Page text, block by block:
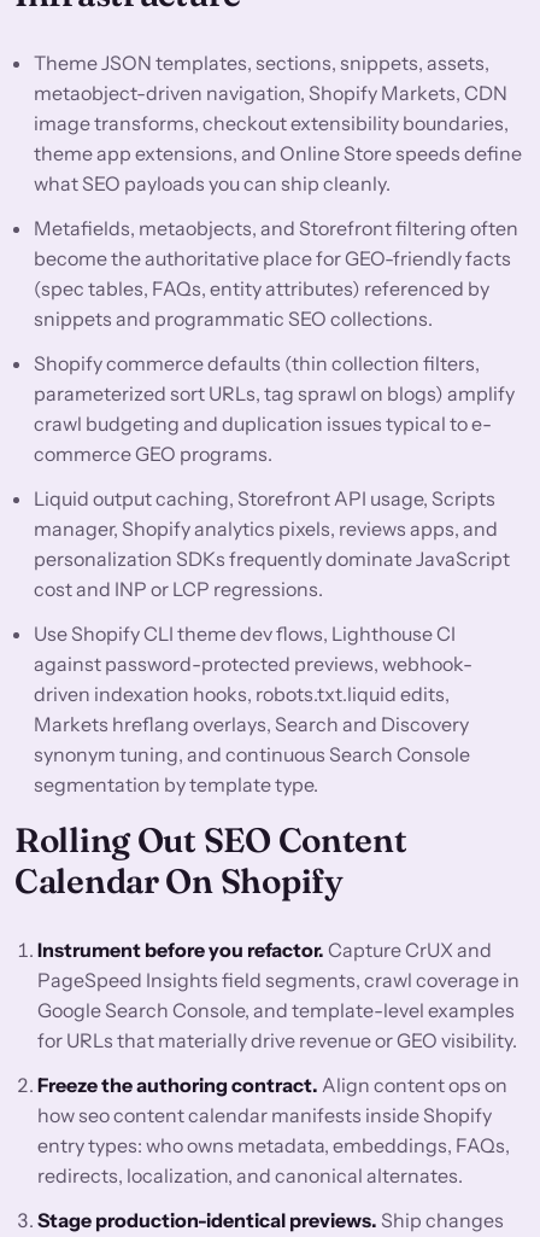
Theme JSON templates, sections, snippets, assets,
metaobject-driven navigation, Shopify Markets, CDN
image transforms, checkout extensibility boundaries,
theme app extensions, and Online Store speeds define
what SEO payloads you can ship cleanly.
Metafields, metaobjects, and Storefront filtering often
become the authoritative place for GEO-friendly facts
(spec tables, FAQs, entity attributes) referenced by
snippets and programmatic SEO collections.
Shopify commerce defaults (thin collection filters,
parameterized sort URLs, tag sprawl on blogs) amplify
crawl budgeting and duplication issues typical to e-
commerce GEO programs.
Liquid output caching, Storefront API usage, Scripts
manager, Shopify analytics pixels, reviews apps, and
personalization SDKs frequently dominate JavaScript
cost and INP or LCP regressions.
Use Shopify CLI theme dev flows, Lighthouse CI
against password-protected previews, webhook-
driven indexation hooks, robots.txt.liquid edits,
Markets hreflang overlays, Search and Discovery
synonym tuning, and continuous Search Console
segmentation by template type.
Rolling Out SEO Content
Calendar On Shopify
Instrument before you refactor. Capture CrUX and
PageSpeed Insights field segments, crawl coverage in
Google Search Console, and template-level examples
for URLs that materially drive revenue or GEO visibility.
Freeze the authoring contract. Align content ops on
how seo content calendar manifests inside Shopify
entry types: who owns metadata, embeddings, FAQs,
redirects, localization, and canonical alternates.
Stage production-identical previews. Ship changes